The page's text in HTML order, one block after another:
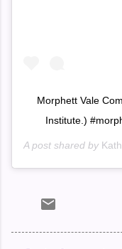
Morphett Vale
Institute.)
A post shared by